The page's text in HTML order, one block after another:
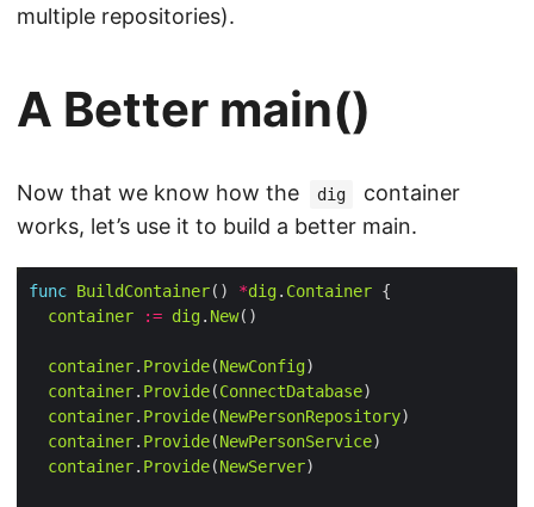
multiple repositories).
A Better main()
Now that we know how the dig
container
works, let’s use it to build a better main.
func BuildContainer() *dig. Container
container
:= dig. New
container. Provide(NewConfig
container. Provide(ConnectDatabase
container. Provide(NewPersonRepository
container. Provide(NewPersonService
container. Provide(NewServer